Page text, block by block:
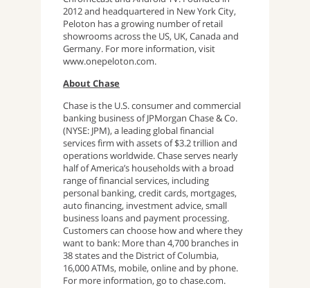
2012 and headquartered in New York City,
Peloton has a growing number of retail
showrooms across the US, UK, Canada and
Germany. For more information, visit
www.onepeloton.com.
About Chase
Chase is the U.S. consumer and commercial
banking business of JPMorgan Chase & Co.
(NYSE: JPM), a leading global financial
services firm with assets of $3.2 trillion and
operations worldwide. Chase serves nearly
half of America’s households with a broad
range of financial services, including
personal banking, credit cards, mortgages,
auto financing, investment advice, small
business loans and payment processing.
Customers can choose how and where they
want to bank: More than 4,700 branches in
38 states and the District of Columbia,
16,000 ATMs, mobile, online and by phone.
For more information, go to chase.com.